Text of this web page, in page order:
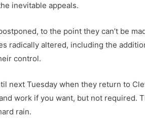
inevitable appeals.
to the point they can’t be
radically altered, including the
control.
next Tuesday when they return to
work if you want, but not required.
rain.